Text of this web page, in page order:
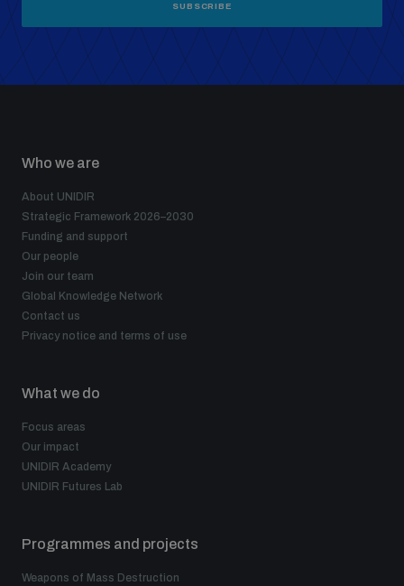
SUBSCRIBE
Who we are
About UNIDIR
Strategic Framework 2026–2030
Funding and support
Our people
Join our team
Global Knowledge Network
Contact us
Privacy notice and terms of use
What we do
Focus areas
Our impact
UNIDIR Academy
UNIDIR Futures Lab
Programmes and projects
Weapons of Mass Destruction